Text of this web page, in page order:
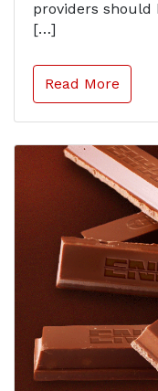
providers should
[…]
Read More